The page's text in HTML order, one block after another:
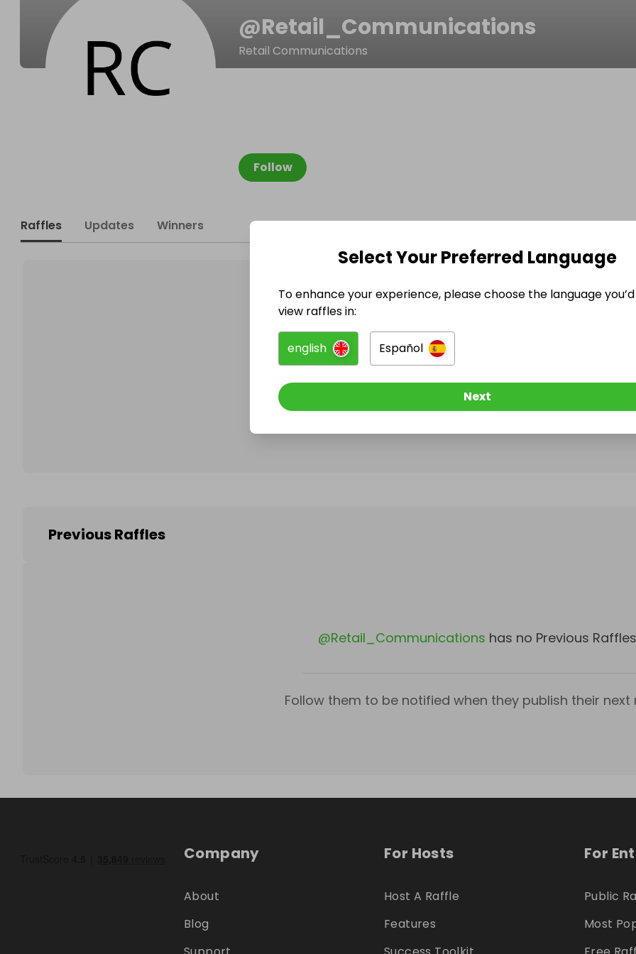
@Retail_Communications
Retail Communications
Follow
Raffles Updates Winners
@Retail_Communications
Follow them to be notified when they publish their next
Previous Raffles
@Retail_Communications has no Previous Raffles
Follow them to be notified when they publish their next
Company
About
Blog
For Hosts
Host A Raffle
Features
For
Public
Most
Select Your Preferred Language
To enhance your experience, please choose the language
view raffles in:
english Español
Next